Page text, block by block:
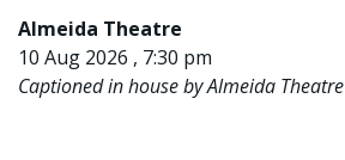
Almeida Theatre
10 Aug 2026 , 7:30 pm
Captioned in house by Almeida Theatre